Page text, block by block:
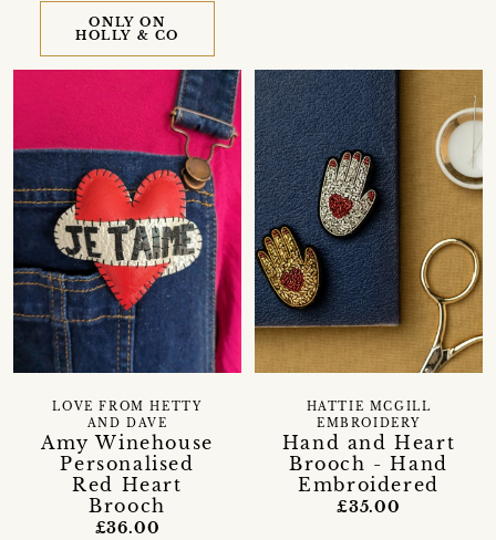
ONLY ON
HOLLY & CO
Amy Winehouse
Personalised
Red Heart
Brooch
LOVE FROM HETTY
AND DAVE
£36.00
Hand and Heart
Brooch - Hand
Embroidered
HATTIE MCGILL
EMBROIDERY
£35.00